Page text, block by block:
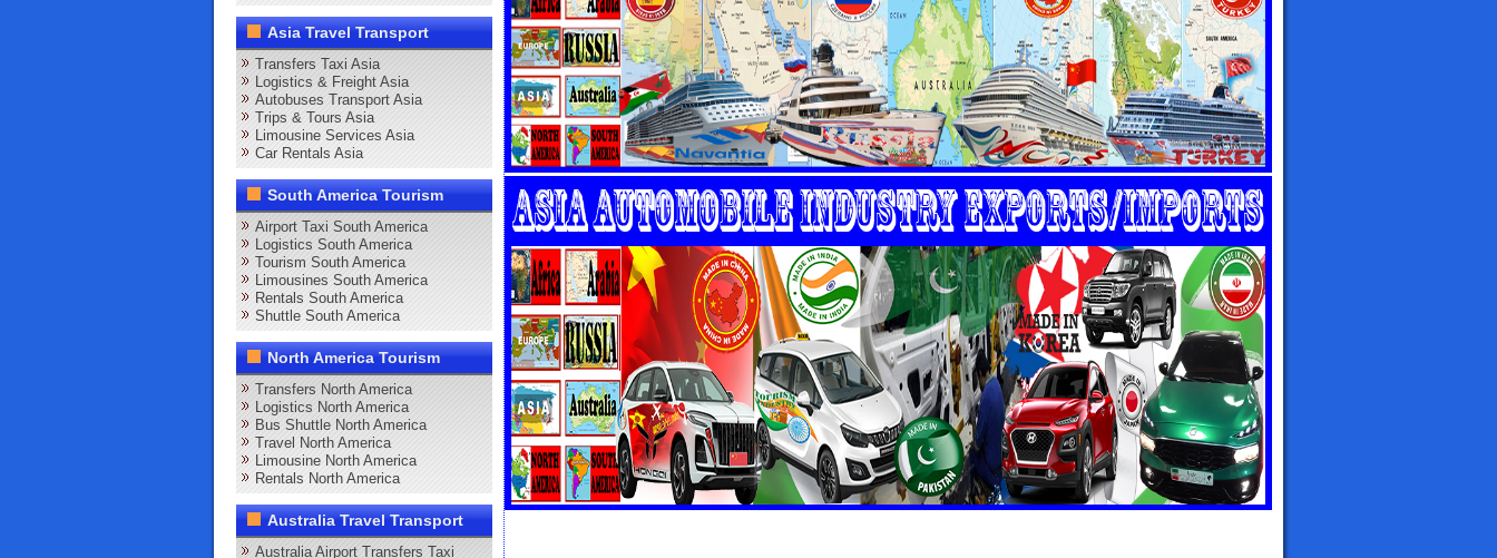
Asia Travel Transport
Transfers Taxi Asia
Logistics & Freight Asia
Autobuses Transport Asia
Trips & Tours Asia
Limousine Services Asia
Car Rentals Asia
South America Tourism
Airport Taxi South America
Logistics South America
Tourism South America
Limousines South America
Rentals South America
Shuttle South America
North America Tourism
Transfers North America
Logistics North America
Bus Shuttle North America
Travel North America
Limousine North America
Rentals North America
Australia Travel Transport
Australia Airport Transfers Taxi